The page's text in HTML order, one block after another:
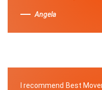
Angela
I recommend Best